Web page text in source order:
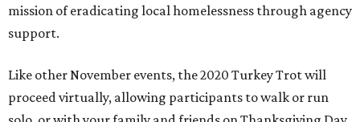
mission of eradicating local homelessness through agency
support.
Like other November events, the 2020 Turkey Trot will
proceed virtually, allowing participants to walk or run